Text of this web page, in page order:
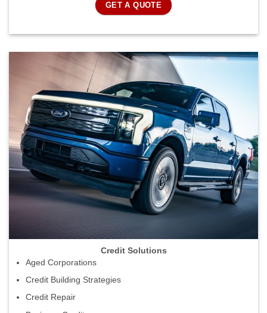
GET A QUOTE
Credit Solutions
Aged Corporations
Credit Building Strategies
Credit Repair